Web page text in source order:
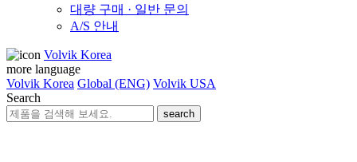
대량 구매 · 일반 문의
A/S 안내
Volvik Korea
more language
Volvik Korea Global (ENG) Volvik USA
Search
search